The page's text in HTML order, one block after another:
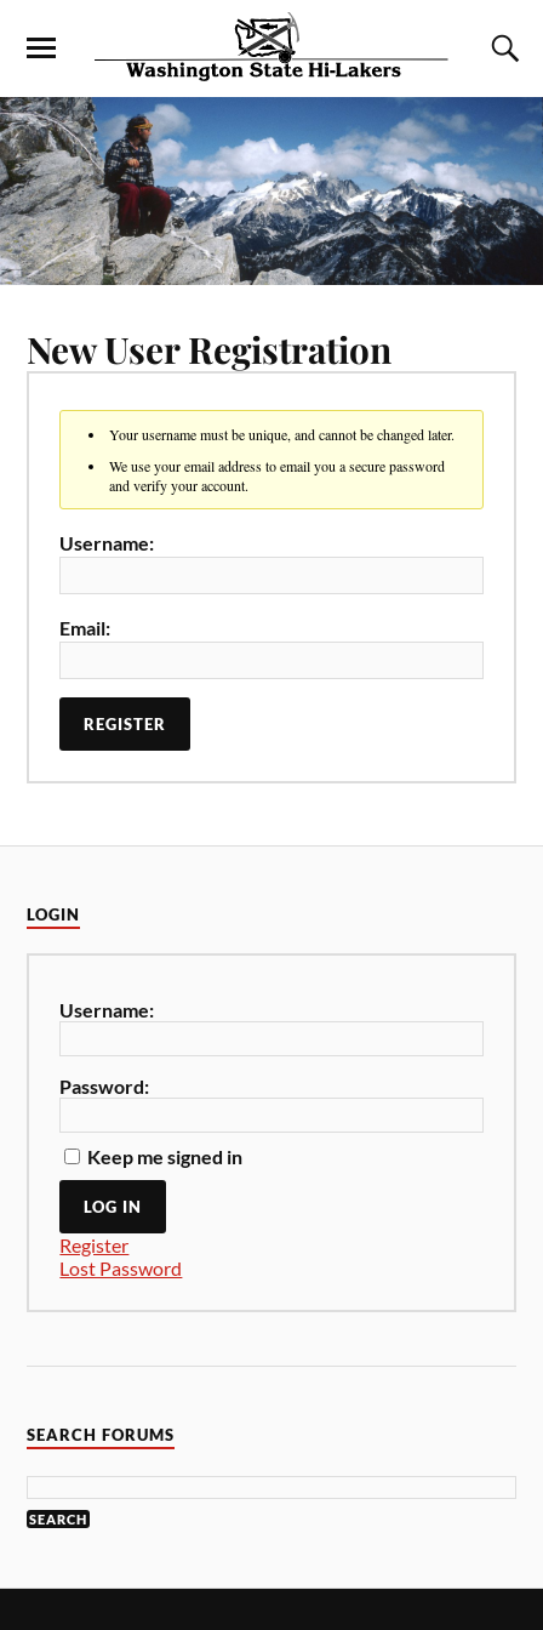
New User Registration
Your username must be unique, and cannot be changed later.
We use your email address to email you a secure password
and verify your account.
Username:
Email:
REGISTER
LOGIN
Username:
Password:
Keep me signed in
LOG IN
Register
Lost Password
SEARCH FORUMS